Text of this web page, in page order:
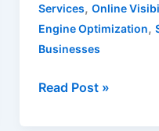
Services, Online
Engine Optimization,
Businesses
Read Post »